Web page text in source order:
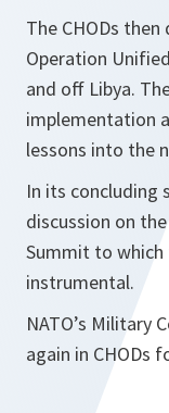
The CHODs
Operation
and off Libya.
implementation
lessons into the
In its concluding
discussion on
Summit to which
instrumental.
NATO’s Military
again in CHODs